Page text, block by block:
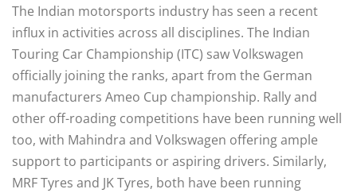
The Indian motorsports industry has seen a recent
influx in activities across all disciplines. The Indian
Touring Car Championship (ITC) saw Volkswagen
officially joining the ranks, apart from the German
manufacturers Ameo Cup championship. Rally and
other off-roading competitions have been running well
too, with Mahindra and Volkswagen offering ample
support to participants or aspiring drivers. Similarly,
MRF Tyres and JK Tyres, both have been running